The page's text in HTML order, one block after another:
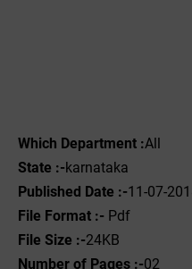
Which Department :All
State :-karnataka
Published Date :-11-07-
File Format :- Pdf
File Size :-24KB
Number of Pages :-02